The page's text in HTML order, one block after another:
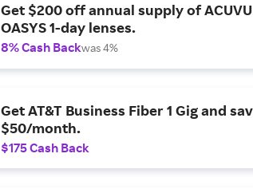
Get $200 off annual supply of
OASYS 1-day lenses.
8% Cash Backwas 4%
Get AT&T Business Fiber 1 Gig and
$50/month.
$175 Cash Back